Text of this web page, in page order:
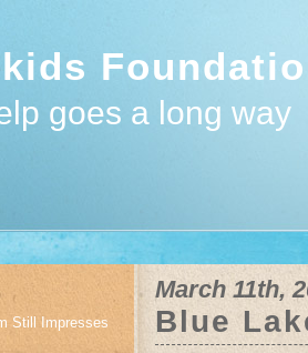
goes a long way
Still Impresses
March 11th,
Blue